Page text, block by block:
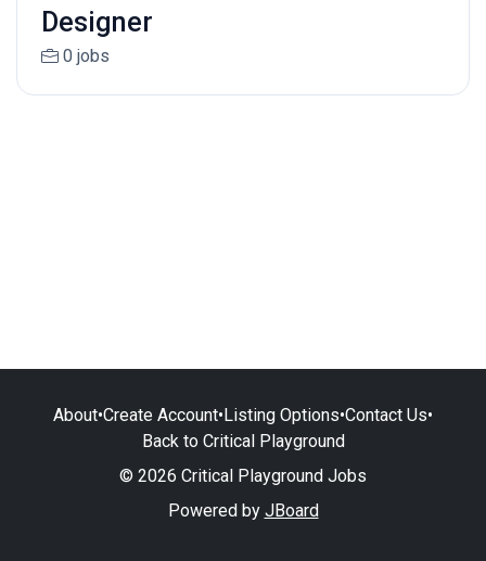
Designer
0 jobs
About•Create Account•Listing Options•Contact Us•
Back to Critical Playground
© 2026 Critical Playground Jobs
Powered by JBoard